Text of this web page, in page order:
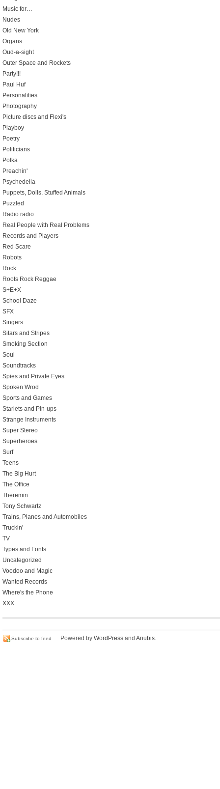
Music for…
Nudes
Old New York
Organs
Oud-a-sight
Outer Space and Rockets
Party!!!
Paul Huf
Personalities
Photography
Picture discs and Flexi's
Playboy
Poetry
Politicians
Polka
Preachin'
Psychedelia
Puppets, Dolls, Stuffed Animals
Puzzled
Radio radio
Real People with Real Problems
Records and Players
Red Scare
Robots
Rock
Roots Rock Reggae
S+E+X
School Daze
SFX
Singers
Sitars and Stripes
Smoking Section
Soul
Soundtracks
Spies and Private Eyes
Spoken Wrod
Sports and Games
Starlets and Pin-ups
Strange Instruments
Super Stereo
Superheroes
Surf
Teens
The Big Hurt
The Office
Theremin
Tony Schwartz
Trains, Planes and Automobiles
Truckin'
TV
Types and Fonts
Uncategorized
Voodoo and Magic
Wanted Records
Where's the Phone
XXX
Subscribe to feed Powered by WordPress and Anubis